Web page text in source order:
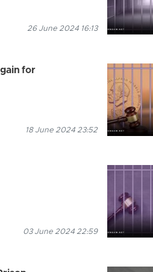
26 June 2024 16:13
for
18 June 2024 23:52
03 June 2024 22:59